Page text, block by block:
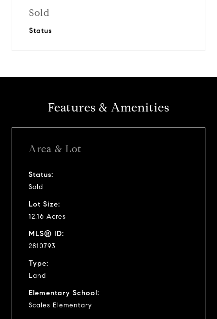
Sold
Status
Features & Amenities
Area & Lot
Status:
Sold
Lot Size:
12.16 Acres
MLS® ID:
2810793
Type:
Land
Elementary School:
Scales Elementary